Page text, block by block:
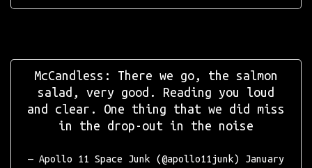
McCandless: There we go, the salmon
salad, very good. Reading you loud
and clear. One thing that we did miss
in the drop-out in the noise
— Apollo 11 Space Junk (@apollo11junk) January